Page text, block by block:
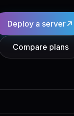
Deploy a server
Compare plans